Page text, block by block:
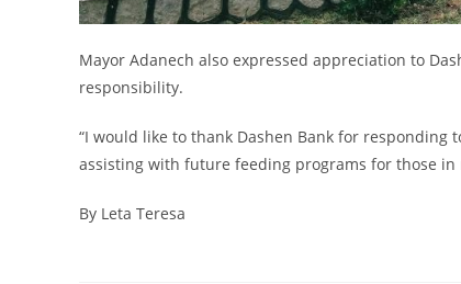
Mayor Adanech also expressed appreciation to
responsibility.
“I would like to thank Dashen Bank for
assisting with future feeding programs for those in
By Leta Teresa